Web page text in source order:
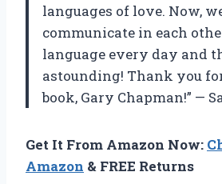
languages of love. Now,
communicate in each
language every day and
astounding! Thank you
book, Gary Chapman!” —
Get It From Amazon Now:
Amazon & FREE Returns